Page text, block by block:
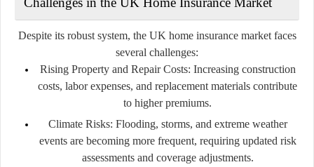
Despite its robust system, the UK home insurance market faces
several challenges:
Rising Property and Repair Costs: Increasing construction
costs, labor expenses, and replacement materials contribute
to higher premiums.
Climate Risks: Flooding, storms, and extreme weather
events are becoming more frequent, requiring updated risk
assessments and coverage adjustments.